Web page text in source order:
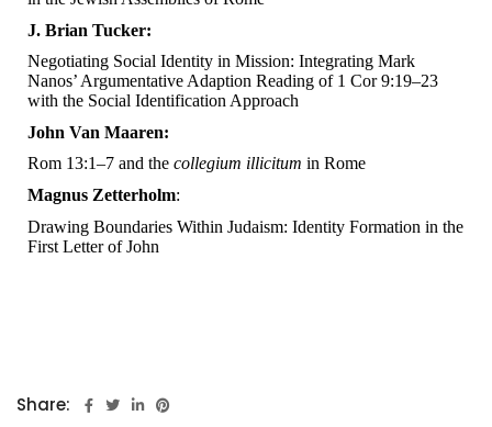
J. Brian Tucker:
Negotiating Social Identity in Mission: Integrating Mark
Nanos’ Argumentative Adaption Reading of 1 Cor 9:19–23
with the Social Identification Approach
John Van Maaren:
Rom 13:1–7 and the collegium illicitum in Rome
Magnus Zetterholm:
Drawing Boundaries Within Judaism: Identity Formation in the
First Letter of John
Share: